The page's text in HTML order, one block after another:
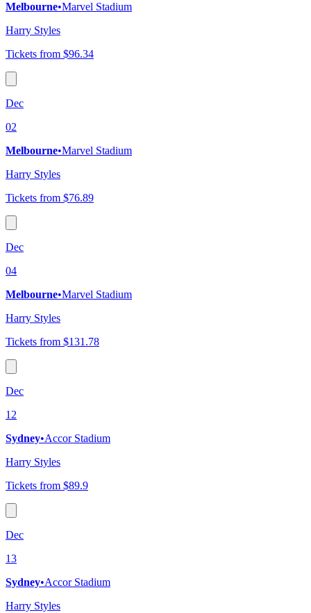
Melbourne•Marvel Stadium
Harry Styles
Tickets from $96.34
Dec
02
Melbourne•Marvel Stadium
Harry Styles
Tickets from $76.89
Dec
04
Melbourne•Marvel Stadium
Harry Styles
Tickets from $131.78
Dec
12
Sydney•Accor Stadium
Harry Styles
Tickets from $89.9
Dec
13
Sydney•Accor Stadium
Harry Styles